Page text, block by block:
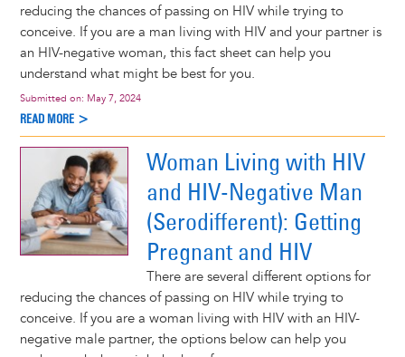
reducing the chances of passing on HIV while trying to
conceive. If you are a man living with HIV and your partner is
an HIV-negative woman, this fact sheet can help you
understand what might be best for you.
Submitted on: May 7, 2024
READ MORE >
Woman Living with HIV
and HIV-Negative Man
(Serodifferent): Getting
Pregnant and HIV
There are several different options for
reducing the chances of passing on HIV while trying to
conceive. If you are a woman living with HIV with an HIV-
negative male partner, the options below can help you